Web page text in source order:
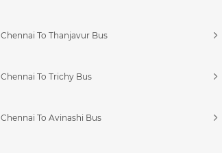
Chennai To Thanjavur Bus
Chennai To Trichy Bus
Chennai To Avinashi Bus